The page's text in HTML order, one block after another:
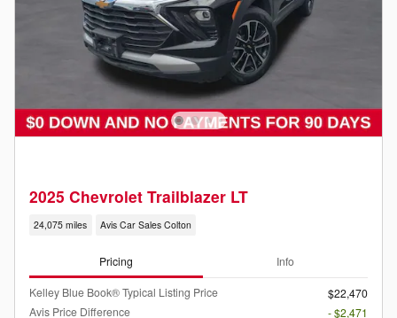
2025 Chevrolet Trailblazer LT
24,075 miles Avis Car Sales Colton
Pricing Info
Kelley Blue Book® Typical Listing Price
$22,470
Avis Price Difference
- $2,471